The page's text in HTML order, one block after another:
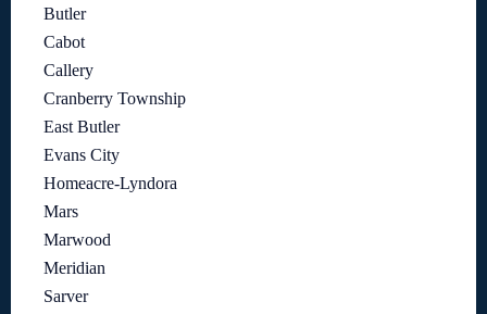
Butler
Cabot
Callery
Cranberry Township
East Butler
Evans City
Homeacre-Lyndora
Mars
Marwood
Meridian
Sarver